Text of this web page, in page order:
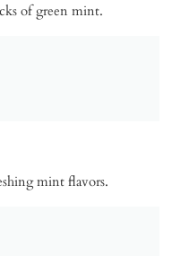
of green mint.
mint flavors.